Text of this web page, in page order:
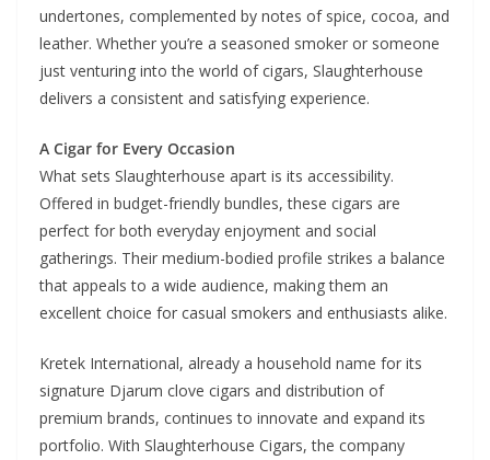
undertones, complemented by notes of spice, cocoa, and
leather. Whether you’re a seasoned smoker or someone
just venturing into the world of cigars, Slaughterhouse
delivers a consistent and satisfying experience.
A Cigar for Every Occasion
What sets Slaughterhouse apart is its accessibility.
Offered in budget-friendly bundles, these cigars are
perfect for both everyday enjoyment and social
gatherings. Their medium-bodied profile strikes a balance
that appeals to a wide audience, making them an
excellent choice for casual smokers and enthusiasts alike.
Kretek International, already a household name for its
signature Djarum clove cigars and distribution of
premium brands, continues to innovate and expand its
portfolio. With Slaughterhouse Cigars, the company